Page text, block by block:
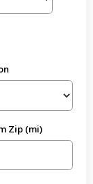
Zip (mi)